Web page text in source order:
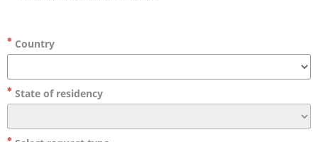
Country
State of residency